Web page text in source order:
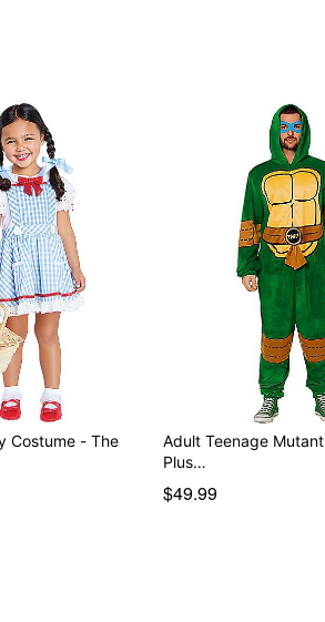
Costume - The
Adult Teenage
Plus…
$49.99